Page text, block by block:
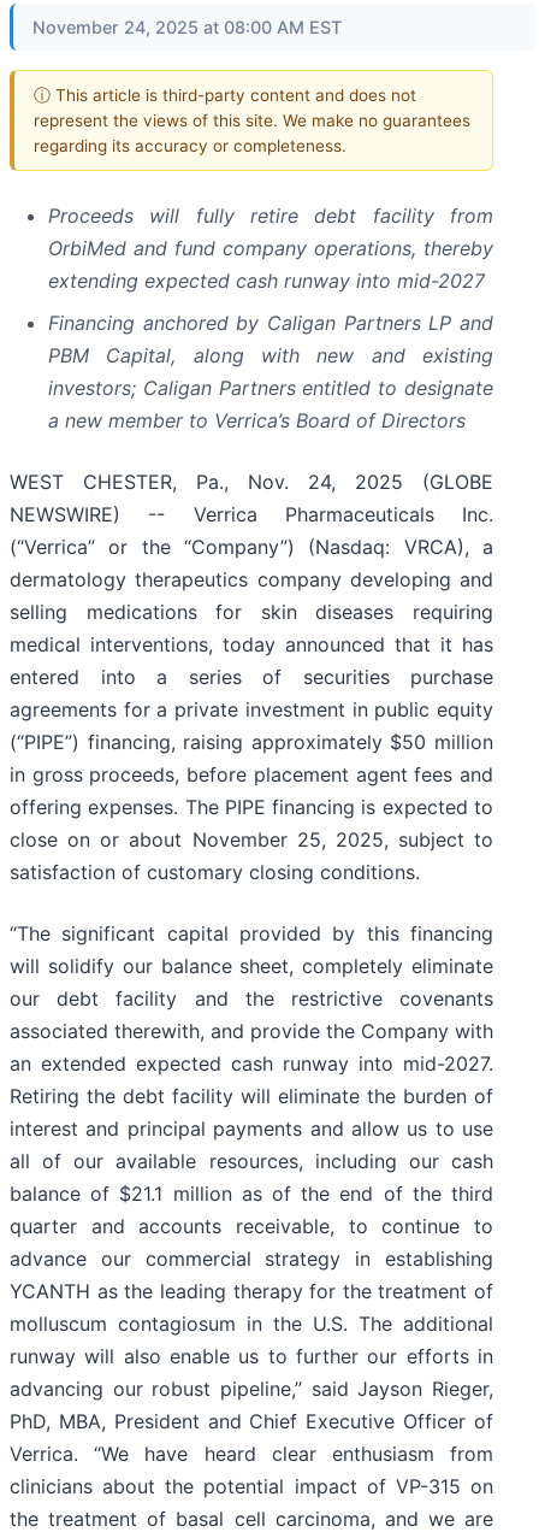
November 24, 2025 at 08:00 AM EST
ⓘ This article is third-party content and does not
represent the views of this site. We make no guarantees
regarding its accuracy or completeness.
Proceeds will fully retire debt facility from
OrbiMed and fund company operations, thereby
extending expected cash runway into mid-2027
Financing anchored by Caligan Partners LP and
PBM Capital, along with new and existing
investors; Caligan Partners entitled to designate
a new member to Verrica’s Board of Directors
WEST CHESTER, Pa., Nov. 24, 2025 (GLOBE
NEWSWIRE) -- Verrica Pharmaceuticals Inc.
(“Verrica” or the “Company”) (Nasdaq: VRCA), a
dermatology therapeutics company developing and
selling medications for skin diseases requiring
medical interventions, today announced that it has
entered into a series of securities purchase
agreements for a private investment in public equity
(“PIPE”) financing, raising approximately $50 million
in gross proceeds, before placement agent fees and
offering expenses. The PIPE financing is expected to
close on or about November 25, 2025, subject to
satisfaction of customary closing conditions.
“The significant capital provided by this financing
will solidify our balance sheet, completely eliminate
our debt facility and the restrictive covenants
associated therewith, and provide the Company with
an extended expected cash runway into mid-2027.
Retiring the debt facility will eliminate the burden of
interest and principal payments and allow us to use
all of our available resources, including our cash
balance of $21.1 million as of the end of the third
quarter and accounts receivable, to continue to
advance our commercial strategy in establishing
YCANTH as the leading therapy for the treatment of
molluscum contagiosum in the U.S. The additional
runway will also enable us to further our efforts in
advancing our robust pipeline,” said Jayson Rieger,
PhD, MBA, President and Chief Executive Officer of
Verrica. “We have heard clear enthusiasm from
clinicians about the potential impact of VP-315 on
the treatment of basal cell carcinoma, and we are